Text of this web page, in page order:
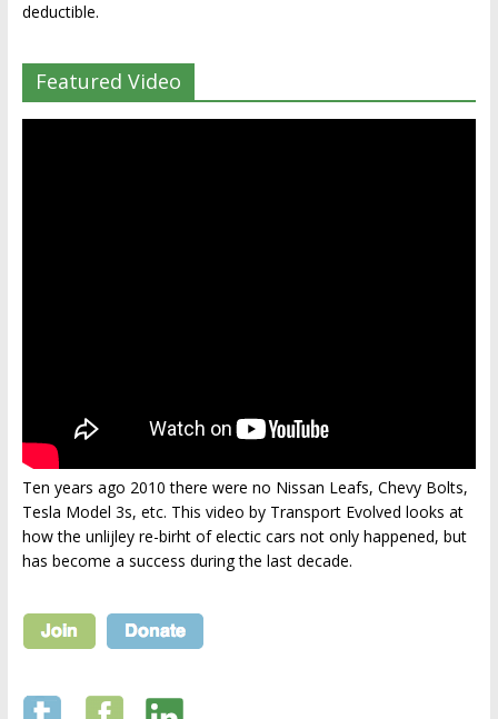
deductible.
Featured Video
Ten years ago 2010 there were no Nissan Leafs, Chevy Bolts,
Tesla Model 3s, etc. This video by Transport Evolved looks at
how the unlijley re-birht of electic cars not only happened, but
has become a success during the last decade.